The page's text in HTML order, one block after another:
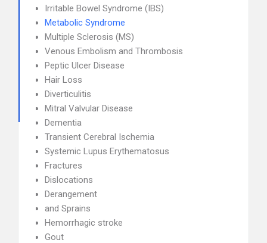
Irritable Bowel Syndrome (IBS)
Metabolic Syndrome
Multiple Sclerosis (MS)
Venous Embolism and Thrombosis
Peptic Ulcer Disease
Hair Loss
Diverticulitis
Mitral Valvular Disease
Dementia
Transient Cerebral Ischemia
Systemic Lupus Erythematosus
Fractures
Dislocations
Derangement
and Sprains
Hemorrhagic stroke
Gout